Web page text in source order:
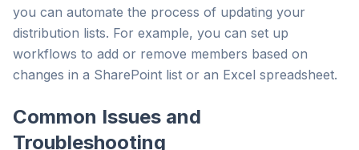
you can automate the process of updating your
distribution lists. For example, you can set up
workflows to add or remove members based on
changes in a SharePoint list or an Excel spreadsheet.
Common Issues and
Troubleshooting